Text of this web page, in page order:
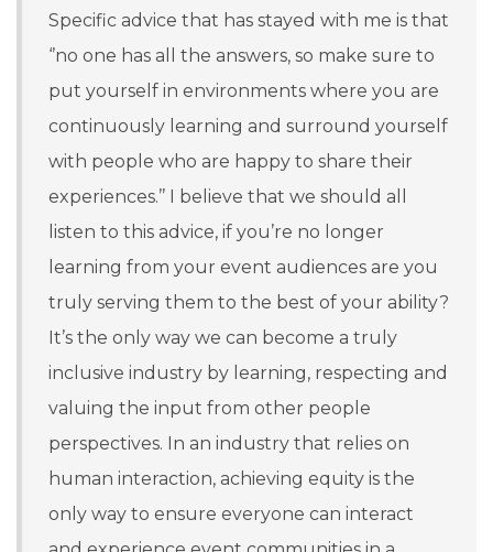
Specific advice that has stayed with me is that
‘’no one has all the answers, so make sure to
put yourself in environments where you are
continuously learning and surround yourself
with people who are happy to share their
experiences.’’ I believe that we should all
listen to this advice, if you’re no longer
learning from your event audiences are you
truly serving them to the best of your ability?
It’s the only way we can become a truly
inclusive industry by learning, respecting and
valuing the input from other people
perspectives. In an industry that relies on
human interaction, achieving equity is the
only way to ensure everyone can interact